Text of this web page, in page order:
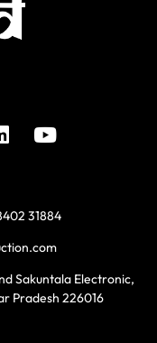
31884
Sakuntala Electronic,
Pradesh 226016